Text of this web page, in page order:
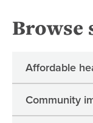
Browse
Affordable
Community